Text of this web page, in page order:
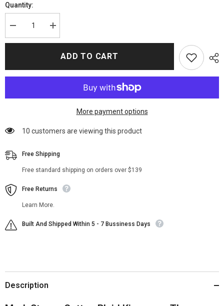
Quantity:
Decrease
quantity
for
Increase
quantity
for
Kingsman
Merlin
ADD TO CART
More payment options
185 customers are viewing this product
Free Shipping
Free standard shipping on orders over $139
Free Returns
Learn More.
Built And Shipped Within 5 - 7 Bussiness Days
Description